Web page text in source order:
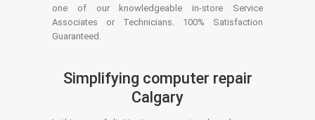
one of our knowledgeable in-store Service
Associates or Technicians. 100% Satisfaction
Guaranteed.
Simplifying computer repair
Calgary